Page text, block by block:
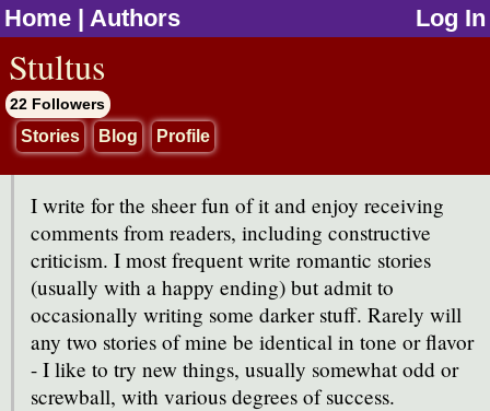
Home | Authors Log In
Stultus
22 Followers
Stories Blog Profile
I write for the sheer fun of it and enjoy receiving
comments from readers, including constructive
criticism. I most frequent write romantic stories
(usually with a happy ending) but admit to
occasionally writing some darker stuff. Rarely will
any two stories of mine be identical in tone or flavor
- I like to try new things, usually somewhat odd or
screwball, with various degrees of success.